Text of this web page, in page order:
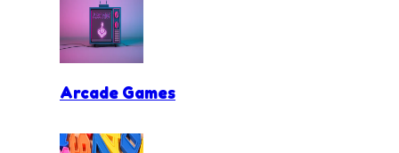
Arcade Games